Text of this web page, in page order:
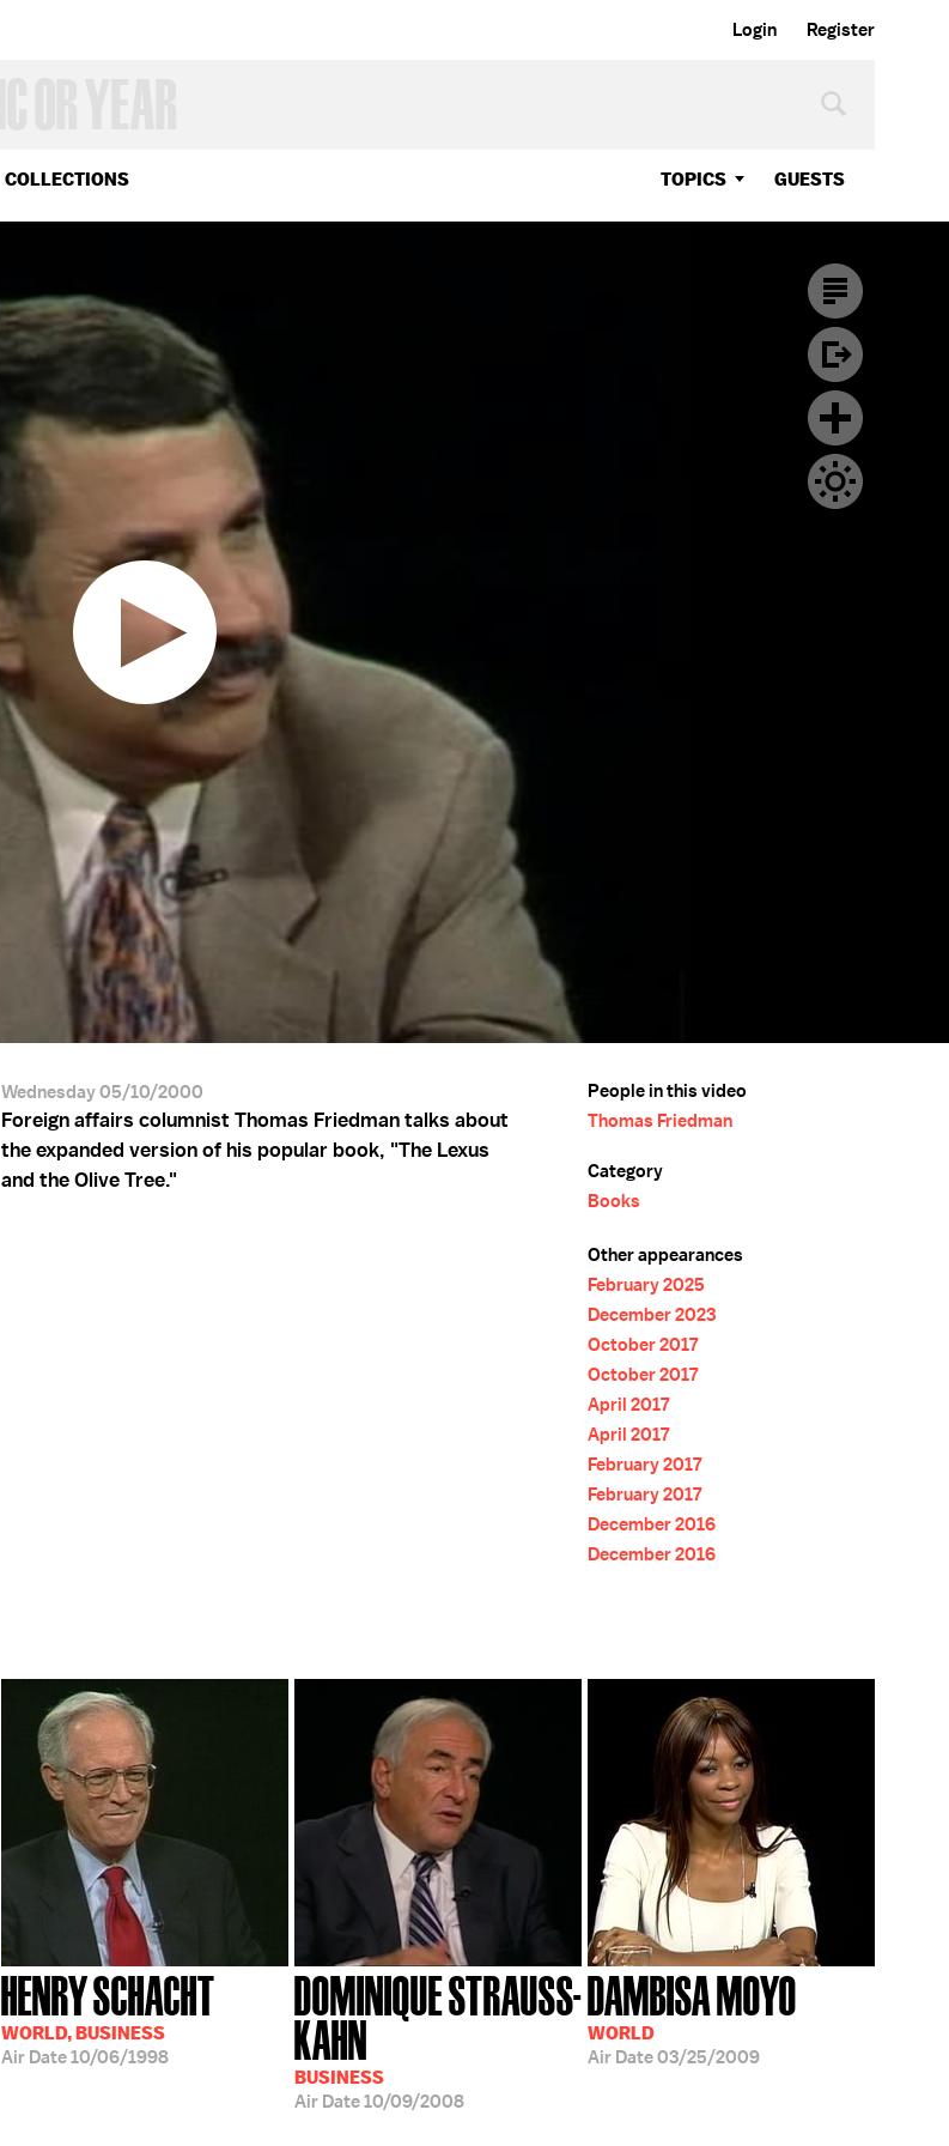
Login Register
COLLECTIONS TOPICS GUESTS
Wednesday 05/10/2000
Foreign affairs columnist Thomas Friedman talks about
the expanded version of his popular book, "The Lexus
and the Olive Tree."
People in this video
Thomas Friedman
Category
Books
Other appearances
February 2025
December 2023
October 2017
October 2017
April 2017
April 2017
February 2017
February 2017
December 2016
December 2016
HENRY SCHACHT
WORLD, BUSINESS
Air Date10/06/1998
DOMINIQUE STRAUSS-
KAHN
BUSINESS
Air Date10/09/2008
DAMBISA MOYO
WORLD
Air Date03/25/2009